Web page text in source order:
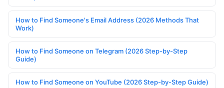
How to Find Someone's Email Address (2026 Methods That
Work)
How to Find Someone on Telegram (2026 Step-by-Step
Guide)
How to Find Someone on YouTube (2026 Step-by-Step Guide)